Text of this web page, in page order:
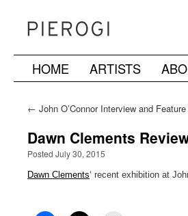
SkipHOME ARTISTS
← John O’Connor Interview and
Dawn Clements
Posted July 30, 2015
Dawn Clements‘ recent exhibition at